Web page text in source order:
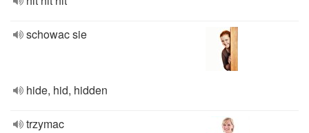
schowac sie
hide, hid, hidden
trzymac